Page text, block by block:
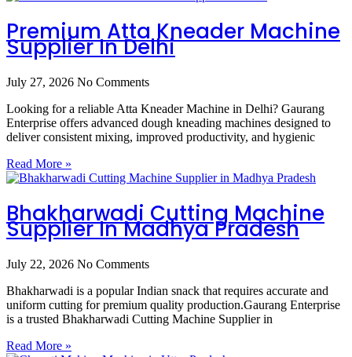
Premium Atta Kneader Machine
Supplier In Delhi
July 27, 2026 No Comments
Looking for a reliable Atta Kneader Machine in Delhi? Gaurang
Enterprise offers advanced dough kneading machines designed to
deliver consistent mixing, improved productivity, and hygienic
Read More »
Bhakharwadi Cutting Machine
Supplier In Madhya Pradesh
July 22, 2026 No Comments
Bhakharwadi is a popular Indian snack that requires accurate and
uniform cutting for premium quality production.Gaurang Enterprise
is a trusted Bhakharwadi Cutting Machine Supplier in
Read More »